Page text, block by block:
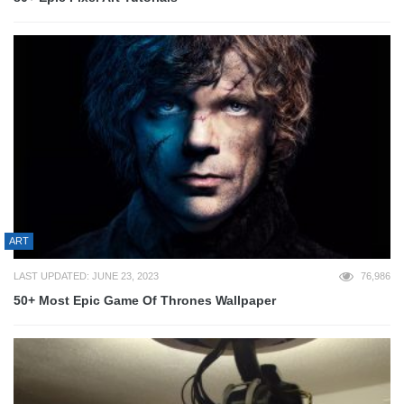
ART
LAST UPDATED: JUNE 23, 2023 76,986
50+ Most Epic Game Of Thrones Wallpaper